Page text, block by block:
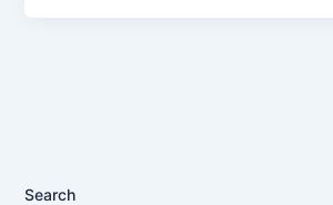
Search